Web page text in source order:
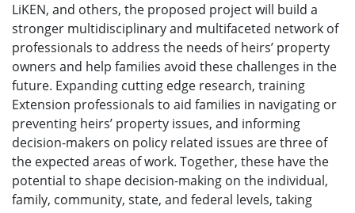
LiKEN, and others, the proposed project will build a
stronger multidisciplinary and multifaceted network of
professionals to address the needs of heirs’ property
owners and help families avoid these challenges in the
future. Expanding cutting edge research, training
Extension professionals to aid families in navigating or
preventing heirs’ property issues, and informing
decision-makers on policy related issues are three of
the expected areas of work. Together, these have the
potential to shape decision-making on the individual,
family, community, state, and federal levels, taking